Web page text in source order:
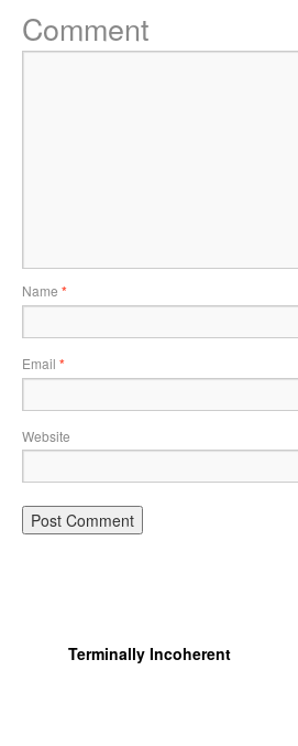
Comment
Name *
Email *
Website
Terminally Incoherent